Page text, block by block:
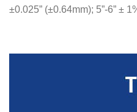
±0.025” (±0.64mm); 5”-6” ±